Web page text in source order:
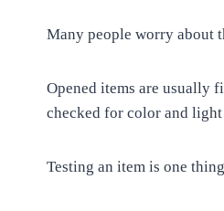
Many people worry about
Opened items are usually
checked for color and
Testing an item is one